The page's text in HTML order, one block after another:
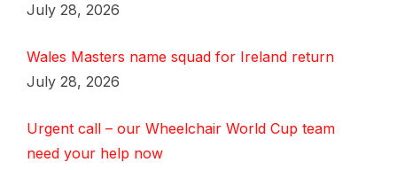
July 28, 2026
Wales Masters name squad for Ireland return
July 28, 2026
Urgent call – our Wheelchair World Cup team
need your help now